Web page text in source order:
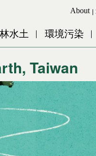
Jump to
Jump to MainAbout
水土 環境污染
Taiwan